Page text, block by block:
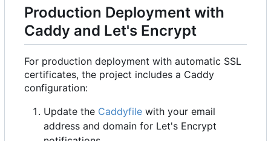
Production Deployment with
Caddy and Let's Encrypt
For production deployment with automatic SSL
certificates, the project includes a Caddy
configuration:
Update the Caddyfile with your email
address and domain for Let's Encrypt